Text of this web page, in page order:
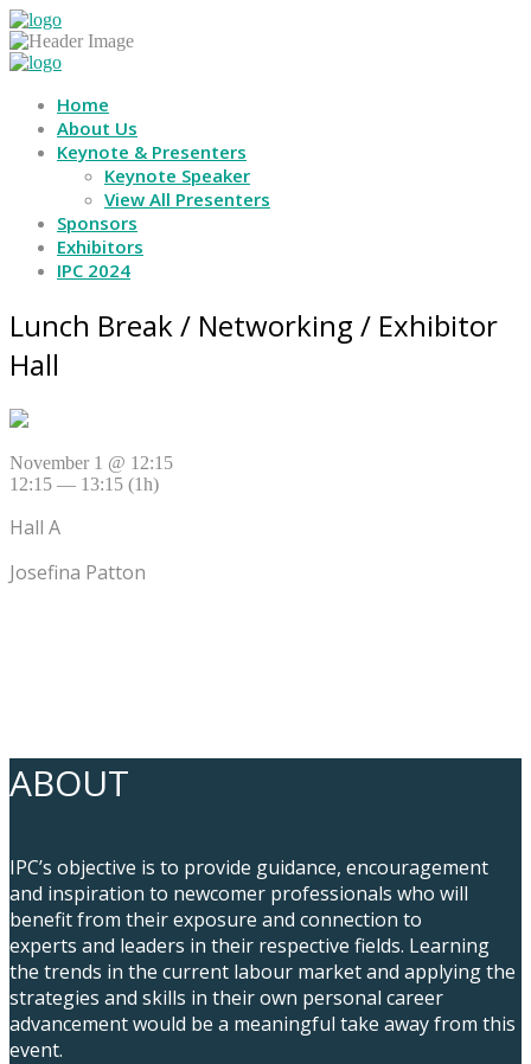
Home
About Us
Keynote & Presenters
Keynote Speaker
View All Presenters
Sponsors
Exhibitors
IPC 2024
Lunch Break / Networking / Exhibitor
Hall
November 1 @ 12:15
12:15 — 13:15 (1h)
Hall A
Josefina Patton
ABOUT
IPC’s objective is to provide guidance, encouragement
and inspiration to newcomer professionals who will
benefit from their exposure and connection to
experts and leaders in their respective fields. Learning
the trends in the current labour market and applying the
strategies and skills in their own personal career
advancement would be a meaningful take away from this
event.